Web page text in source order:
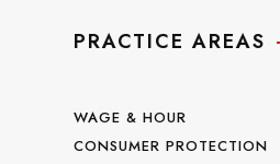
PRACTICE AREAS
WAGE & HOUR
CONSUMER PROTECTION